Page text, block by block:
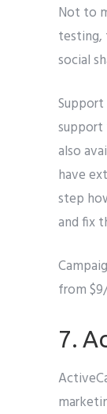
Not to
testing,
social
support
also
have
step
and fix
from
7.